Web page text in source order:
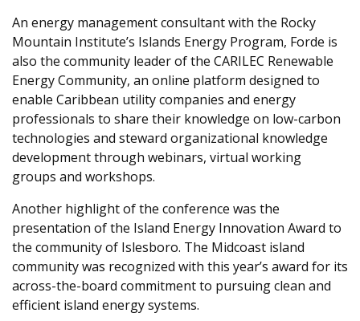
An energy management consultant with the Rocky
Mountain Institute’s Islands Energy Program, Forde is
also the community leader of the CARILEC Renewable
Energy Community, an online platform designed to
enable Caribbean utility companies and energy
professionals to share their knowledge on low-carbon
technologies and steward organizational knowledge
development through webinars, virtual working
groups and workshops.
Another highlight of the conference was the
presentation of the Island Energy Innovation Award to
the community of Islesboro. The Midcoast island
community was recognized with this year’s award for its
across-the-board commitment to pursuing clean and
efficient island energy systems.